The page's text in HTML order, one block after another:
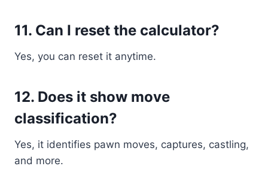
11. Can I reset the calculator?
Yes, you can reset it anytime.
12. Does it show move
classification?
Yes, it identifies pawn moves, captures, castling,
and more.